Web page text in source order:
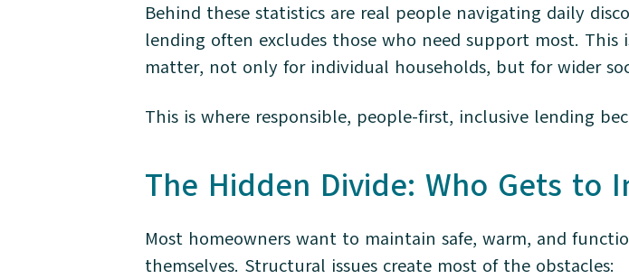
Behind these statistics are real people navigating daily
lending often excludes those who need support most.
matter, not only for individual households, but for wider
This is where responsible, people-first, inclusive lending
The Hidden Divide: Who Gets to
Most homeowners want to maintain safe, warm, and
themselves. Structural issues create most of the obstacles: